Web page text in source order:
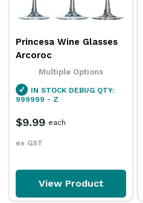
Princesa Wine Glasses
Arcoroc
Multiple Options
IN STOCK DEBUG QTY:
999999 - Z
$9.99
ex GST
each
View Product